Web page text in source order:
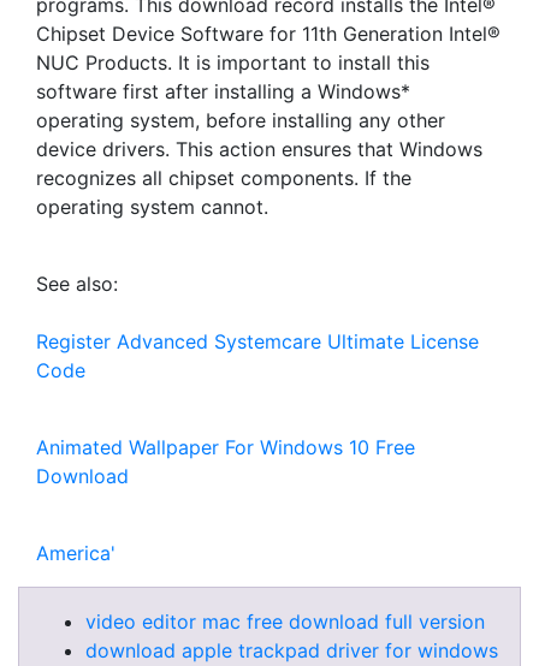
programs. This download record installs the Intel®
Chipset Device Software for 11th Generation Intel®
NUC Products. It is important to install this
software first after installing a Windows*
operating system, before installing any other
device drivers. This action ensures that Windows
recognizes all chipset components. If the
operating system cannot.
See also:
Register Advanced Systemcare Ultimate License
Code
Animated Wallpaper For Windows 10 Free
Download
America'
video editor mac free download full version
download apple trackpad driver for windows